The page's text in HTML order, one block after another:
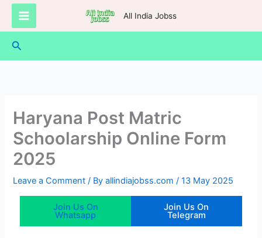
Skip
content
All India Jobss
Search
Haryana Post Matric
Schoolarship Online Form
2025
Leave a Comment / Byallindiajobss.com/13 May 2025
Join Us On
Whatsapp
Join Us On
Telegram